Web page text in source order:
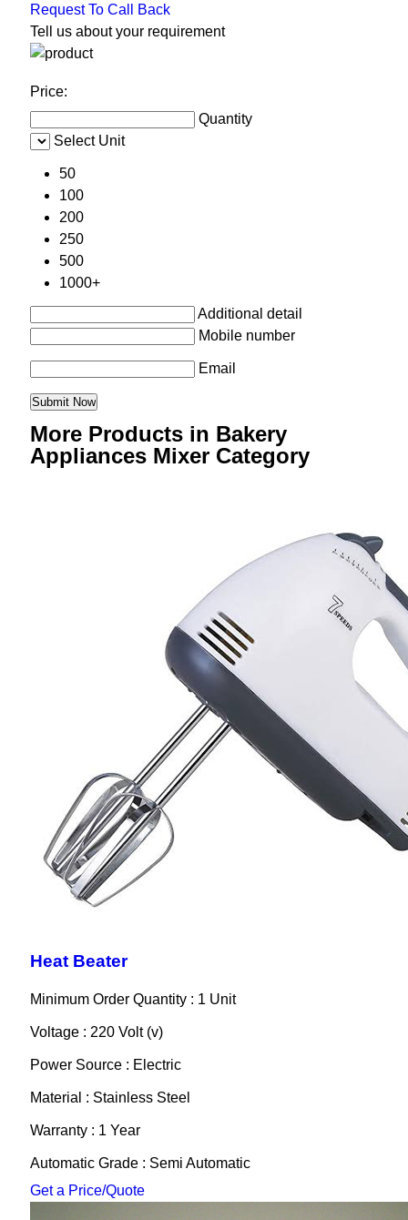
Request To Call Back
Tell us about your requirement
Price:
Quantity
Select Unit
50
100
200
250
500
1000+
Additional detail
Mobile number
Email
More Products in Bakery
Appliances Mixer Category
Heat Beater
Minimum Order Quantity : 1 Unit
Voltage : 220 Volt (v)
Power Source : Electric
Material : Stainless Steel
Warranty : 1 Year
Automatic Grade : Semi Automatic
Get a Price/Quote